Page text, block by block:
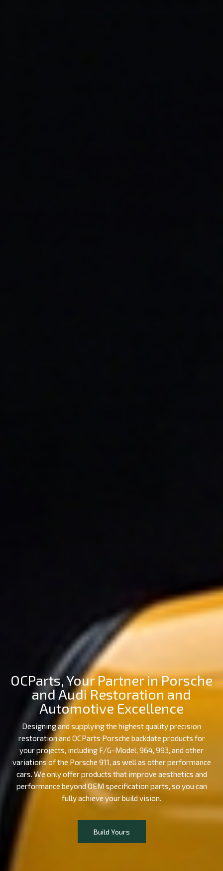
OCParts, Your Partner in Porsche
and Audi Restoration and
Automotive Excellence
Designing and supplying the highest quality precision
restoration and OCParts Porsche backdate products for
your projects, including F/G-Model, 964, 993, and other
variations of the Porsche 911, as well as other performance
cars. We only offer products that improve aesthetics and
performance beyond OEM specification parts, so you can
fully achieve your build vision.
Build Yours